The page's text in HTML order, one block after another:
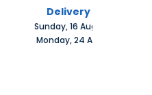
Delivery
Sunday, 16 Aug
Monday, 24 Aug